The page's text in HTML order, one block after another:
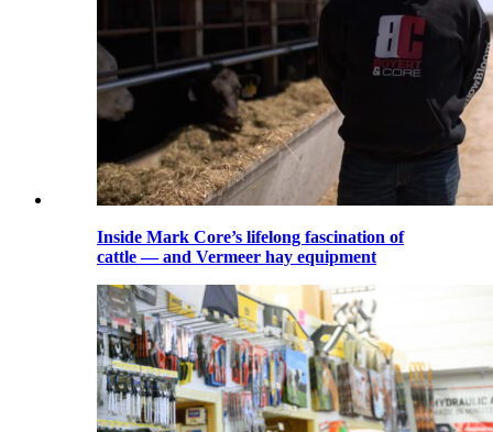
Inside Mark Core’s lifelong fascination of
cattle — and Vermeer hay equipment